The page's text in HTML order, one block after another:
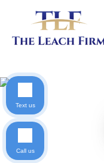
Text us
Call us